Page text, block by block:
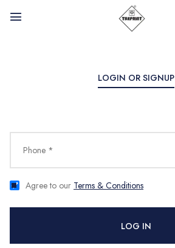
INTERIOR PRODUCTS
BATHROOM ACCESSORIES
KITCHEN PRODUCTS
LOGIN OR SIGNUP
Phone *
Agree to our Terms & Conditions
LOG IN